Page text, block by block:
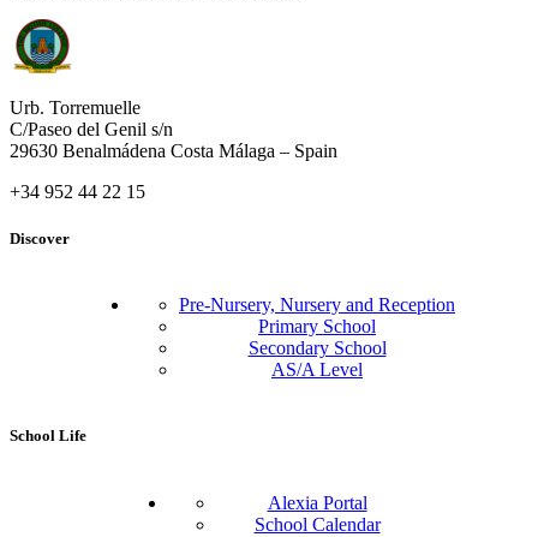
Urb. Torremuelle
C/Paseo del Genil s/n
29630 Benalmádena Costa Málaga – Spain
+34 952 44 22 15
Discover
Pre-Nursery, Nursery and Reception
Primary School
Secondary School
AS/A Level
School Life
Alexia Portal
School Calendar